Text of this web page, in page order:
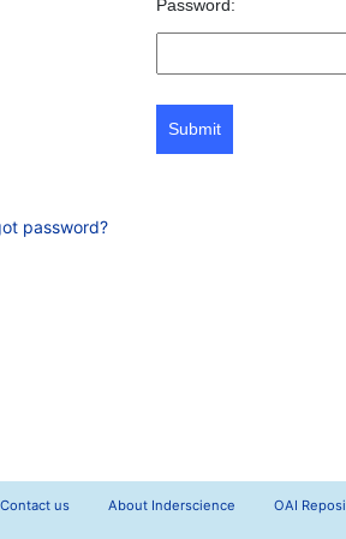
Password:
Submit
password?
Contact us About Inderscience OAI